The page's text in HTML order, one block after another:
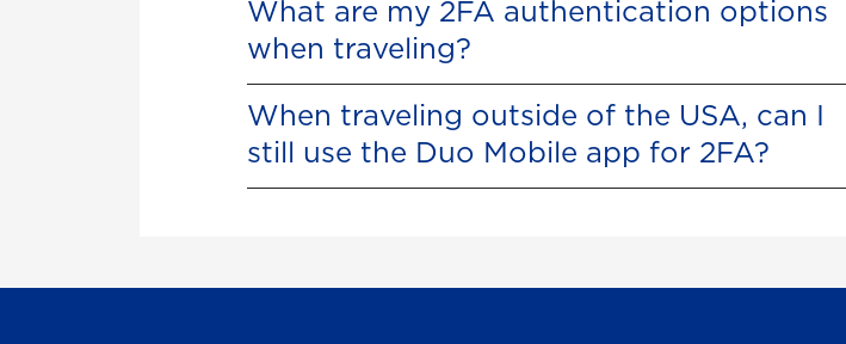
What are my 2FA authentication options
when traveling?
When traveling outside of the USA, can I
still use the Duo Mobile app for 2FA?